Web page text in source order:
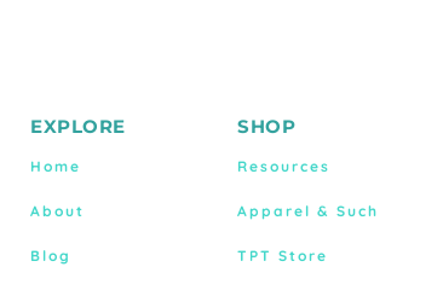
EXPLORE
Home
About
Blog
SHOP
Resources
Apparel & Such
TPT Store